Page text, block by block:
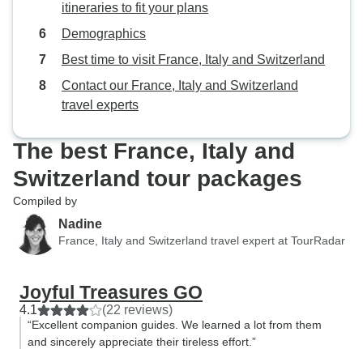
itineraries to fit your plans
Demographics
Best time to visit France, Italy and Switzerland
Contact our France, Italy and Switzerland
travel experts
The best France, Italy and
Switzerland tour packages
Compiled by
Nadine
France, Italy and Switzerland travel expert at TourRadar
Joyful Treasures GO
4.1 (22 reviews)
“Excellent companion guides. We learned a lot from them
and sincerely appreciate their tireless effort.”